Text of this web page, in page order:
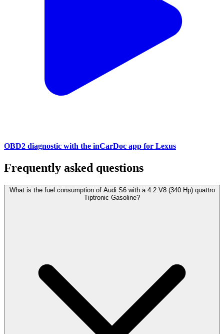
OBD2 diagnostic with the inCarDoc app for Lexus
Frequently asked questions
What is the fuel consumption of Audi S6 with a 4.2 V8 (340 Hp) quattro
Tiptronic Gasoline?